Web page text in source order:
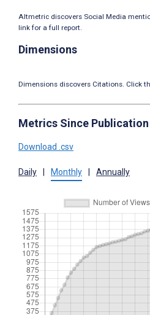
Altmetric discovers Social Media
link for a full report.
Dimensions
Dimensions discovers Citations. Click
Metrics Since Publication
Download .csv
Daily Monthly Annually